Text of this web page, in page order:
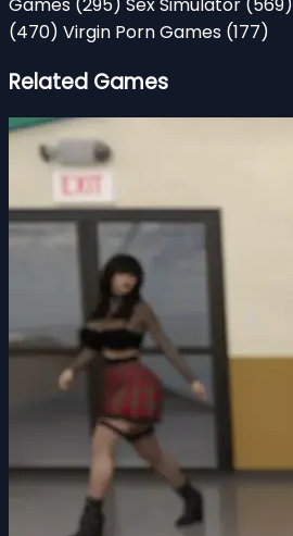
(470) Virgin Porn Games (177)
Related Games